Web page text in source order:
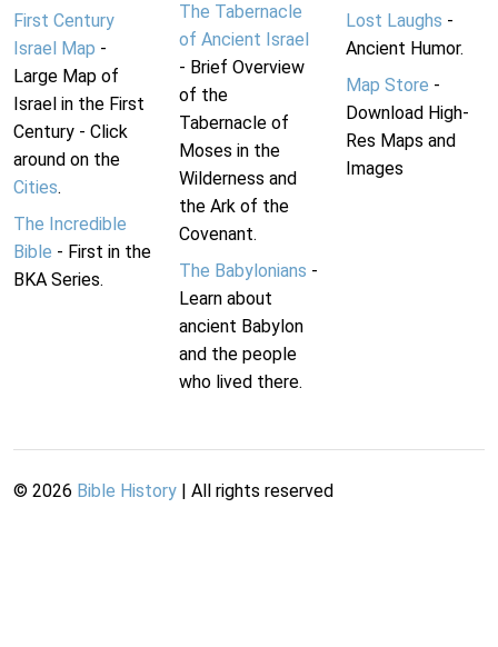
First Century
Israel Map -
Large Map of
Israel in the First
Century - Click
around on the
Cities.
The Incredible
Bible - First in the
BKA Series.
The Tabernacle
of Ancient Israel
- Brief Overview
of the
Tabernacle of
Moses in the
Wilderness and
the Ark of the
Covenant.
The Babylonians -
Learn about
ancient Babylon
and the people
who lived there.
Lost Laughs -
Ancient Humor.
Map Store -
Download High-
Res Maps and
Images
© 2026 Bible History | All rights reserved